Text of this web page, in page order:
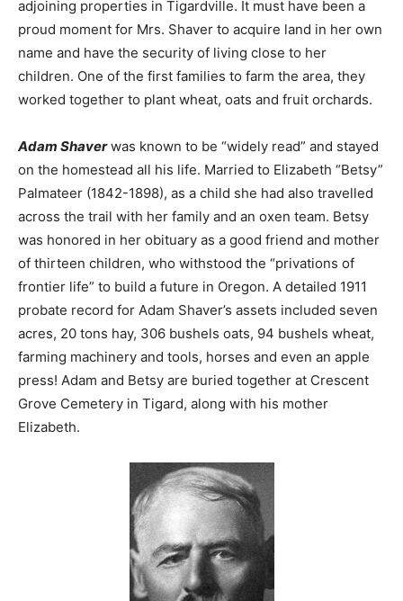
adjoining properties in Tigardville. It must have been a
proud moment for Mrs. Shaver to acquire land in her own
name and have the security of living close to her
children. One of the first families to farm the area, they
worked together to plant wheat, oats and fruit orchards.
Adam Shaverwas known to be “widely read” and stayed
on the homestead all his life. Married to Elizabeth “Betsy”
Palmateer (1842-1898), as a child she had also travelled
across the trail with her family and an oxen team. Betsy
was honored in her obituary as a good friend and mother
of thirteen children, who withstood the “privations of
frontier life” to build a future in Oregon. A detailed 1911
probate record for Adam Shaver’s assets included seven
acres, 20 tons hay, 306 bushels oats, 94 bushels wheat,
farming machinery and tools, horses and even an apple
press! Adam and Betsy are buried together at Crescent
Grove Cemetery in Tigard, along with his mother
Elizabeth.